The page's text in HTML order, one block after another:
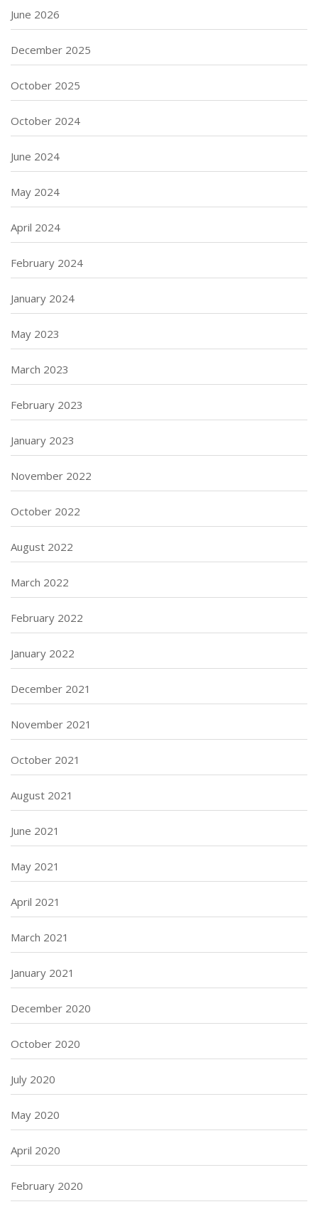
June 2026
December 2025
October 2025
October 2024
June 2024
May 2024
April 2024
February 2024
January 2024
May 2023
March 2023
February 2023
January 2023
November 2022
October 2022
August 2022
March 2022
February 2022
January 2022
December 2021
November 2021
October 2021
August 2021
June 2021
May 2021
April 2021
March 2021
January 2021
December 2020
October 2020
July 2020
May 2020
April 2020
February 2020